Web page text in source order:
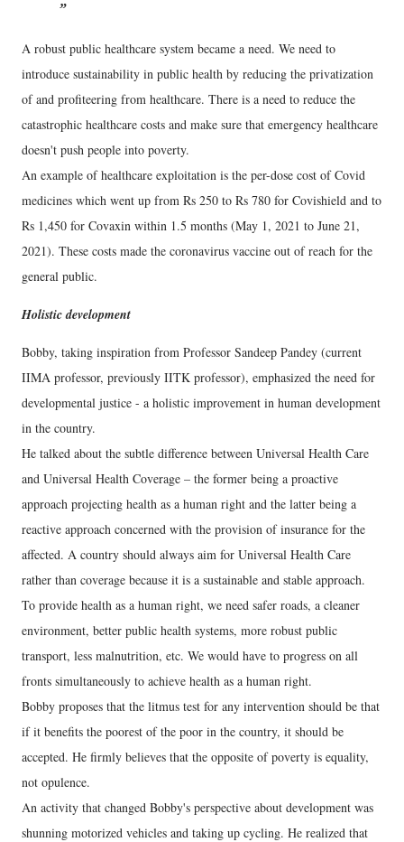
A robust public healthcare system became a need. We need to
introduce sustainability in public health by reducing the privatization
of and profiteering from healthcare. There is a need to reduce the
catastrophic healthcare costs and make sure that emergency healthcare
doesn't push people into poverty.
An example of healthcare exploitation is the per-dose cost of Covid
medicines which went up from Rs 250 to Rs 780 for Covishield and to
Rs 1,450 for Covaxin within 1.5 months (May 1, 2021 to June 21,
2021). These costs made the coronavirus vaccine out of reach for the
general public.
Holistic development
Bobby, taking inspiration from Professor Sandeep Pandey (current
IIMA professor, previously IITK professor), emphasized the need for
developmental justice - a holistic improvement in human development
in the country.
He talked about the subtle difference between Universal Health Care
and Universal Health Coverage – the former being a proactive
approach projecting health as a human right and the latter being a
reactive approach concerned with the provision of insurance for the
affected. A country should always aim for Universal Health Care
rather than coverage because it is a sustainable and stable approach.
To provide health as a human right, we need safer roads, a cleaner
environment, better public health systems, more robust public
transport, less malnutrition, etc. We would have to progress on all
fronts simultaneously to achieve health as a human right.
Bobby proposes that the litmus test for any intervention should be that
if it benefits the poorest of the poor in the country, it should be
accepted. He firmly believes that the opposite of poverty is equality,
not opulence.
An activity that changed Bobby's perspective about development was
shunning motorized vehicles and taking up cycling. He realized that